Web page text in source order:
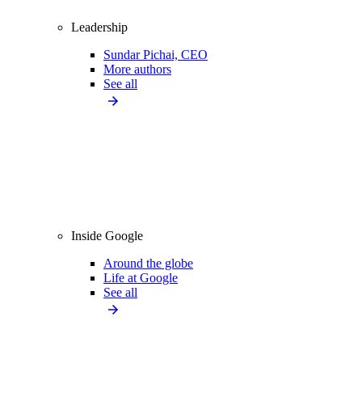
Leadership
Sundar Pichai, CEO
More authors
See all
Inside Google
Around the globe
Life at Google
See all